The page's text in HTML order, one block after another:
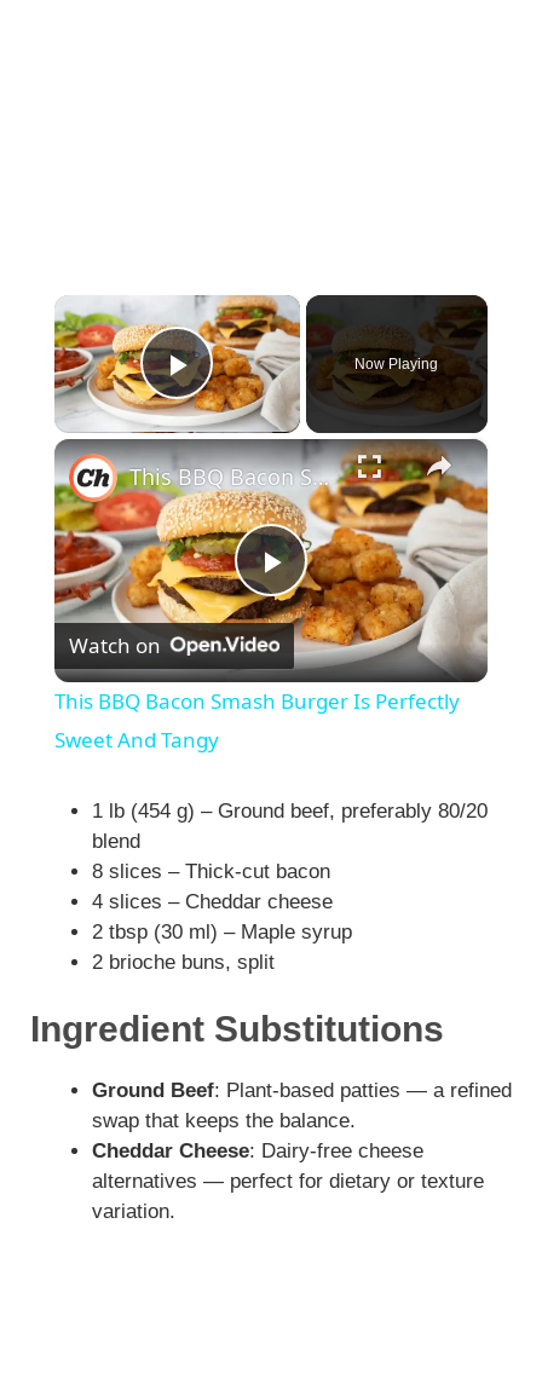
×
Play Video
Now Playing
×
P
l
y
V
i
d
e
o
This BBQ Bacon Smash Burger Is Perfectly Sweet And Tangy
Watch on
This BBQ Bacon Smash Burger Is Perfectly
Sweet And Tangy
1 lb (454 g) – Ground beef, preferably 80/20
blend
8 slices – Thick-cut bacon
4 slices – Cheddar cheese
2 tbsp (30 ml) – Maple syrup
2 brioche buns, split
Ingredient Substitutions
Ground Beef: Plant-based patties — a refined
swap that keeps the balance.
Cheddar Cheese: Dairy-free cheese
alternatives — perfect for dietary or texture
variation.